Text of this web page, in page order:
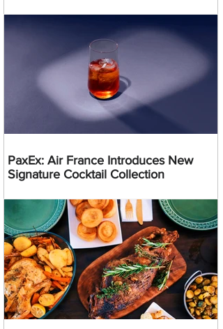
PaxEx: Air France Introduces New
Signature Cocktail Collection